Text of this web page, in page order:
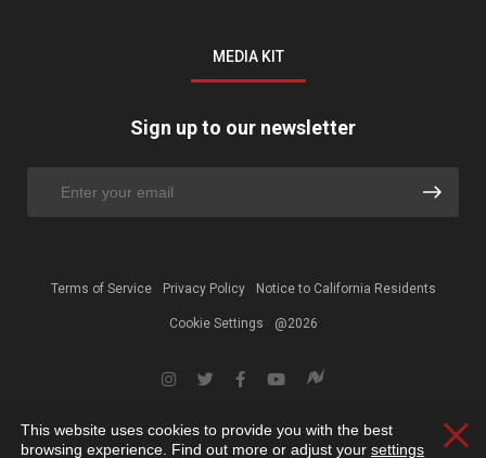
MEDIA KIT
Sign up to our newsletter
Terms of Service Privacy Policy Notice to California Residents
Cookie Settings @2026
This website uses cookies to provide you with the best
browsing experience. Find out more or adjust your settings